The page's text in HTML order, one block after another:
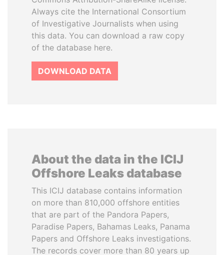
Always cite the International Consortium
of Investigative Journalists when using
this data. You can download a raw copy
of the database here.
DOWNLOAD DATA
About the data in the ICIJ
Offshore Leaks database
This ICIJ database contains information
on more than 810,000 offshore entities
that are part of the Pandora Papers,
Paradise Papers, Bahamas Leaks, Panama
Papers and Offshore Leaks investigations.
The records cover more than 80 years up